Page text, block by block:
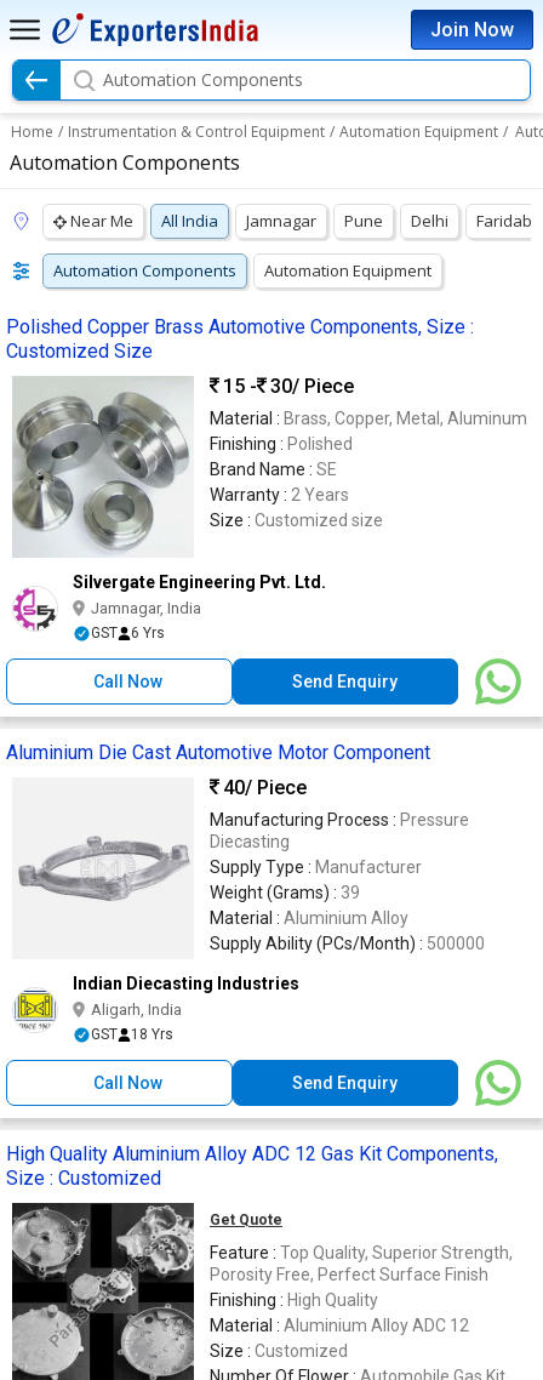
Join Now
Automation Components
Home / Instrumentation & Control Equipment / Automation Equipment /
Automation Components
Near Me All India Jamnagar Pune Delhi
Automation Components Automation Equipment
Polished Copper Brass Automotive Components, Size :
Customized Size
15 -
30/ Piece
Material : Brass, Copper, Metal, Aluminum
Finishing : Polished
Brand Name : SE
Warranty : 2 Years
Size : Customized size
Silvergate Engineering Pvt. Ltd.
Jamnagar, India
GST 6 Yrs
Call Now Send Enquiry
Aluminium Die Cast Automotive Motor Component
40/ Piece
Manufacturing Process : Pressure
Diecasting
Supply Type : Manufacturer
Weight (Grams) : 39
Material : Aluminium Alloy
Supply Ability (PCs/Month) : 500000
Indian Diecasting Industries
Aligarh, India
GST 18 Yrs
Call Now Send Enquiry
High Quality Aluminium Alloy ADC 12 Gas Kit Components,
Size : Customized
Get Quote
Feature : Top Quality, Superior Strength,
Porosity Free, Perfect Surface Finish
Finishing : High Quality
Material : Aluminium Alloy ADC 12
Size : Customized